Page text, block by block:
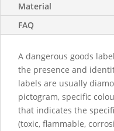
Material
FAQ
A dangerous goods
the presence and
labels are usually
pictogram, specific
that indicates the
(toxic, flammable,